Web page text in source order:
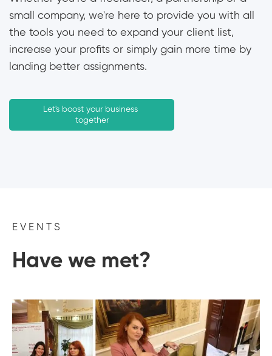
small company, we're here to provide you with all
the tools you need to expand your client list,
increase your profits or simply gain more time by
landing better assignments.
Let's boost your business
together
EVENTS
Have we met?